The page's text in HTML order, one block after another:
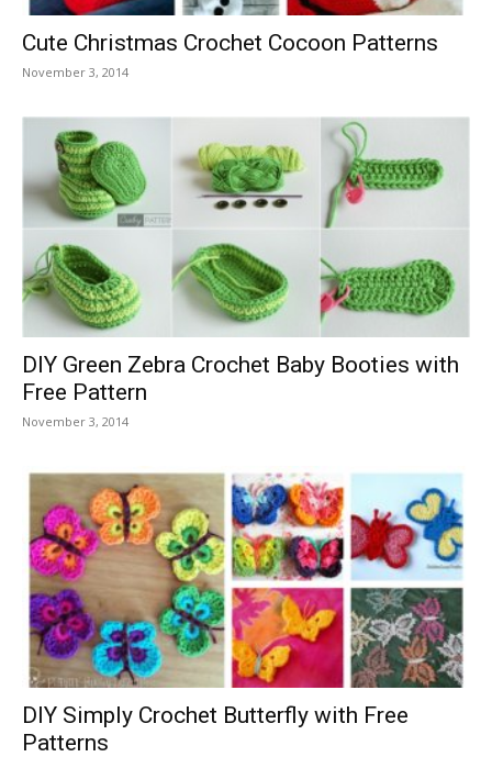
Cute Christmas Crochet Cocoon Patterns
November 3, 2014
DIY Green Zebra Crochet Baby Booties with
Free Pattern
November 3, 2014
DIY Simply Crochet Butterfly with Free
Patterns